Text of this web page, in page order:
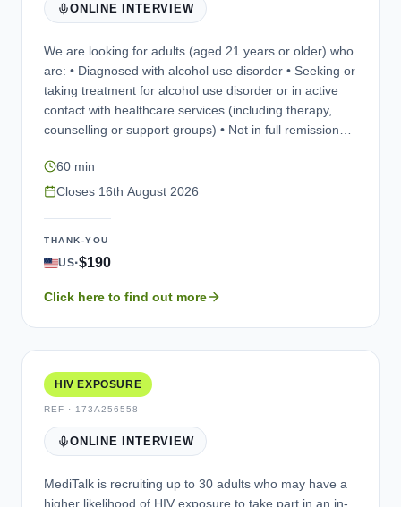
ONLINE INTERVIEW
We are looking for adults (aged 21 years or older) who
are: • Diagnosed with alcohol use disorder • Seeking or
taking treatment for alcohol use disorder or in active
contact with healthcare services (including therapy,
counselling or support groups) • Not in full remission
(via a web-assisted telephone platform, e.g., Microsoft
Teams) in English. The purpose of the interview is to
be used in future studies. Participation is entirely
voluntary, and your personal information would be kept
would be compensated for your time taking part.
60 min
Closes 16th August 2026
THANK-YOU
US·$190
Click here to find out more
HIV EXPOSURE
REF · 173A256558
ONLINE INTERVIEW
MediTalk is recruiting up to 30 adults who may have a
higher likelihood of HIV exposure to take part in an in-